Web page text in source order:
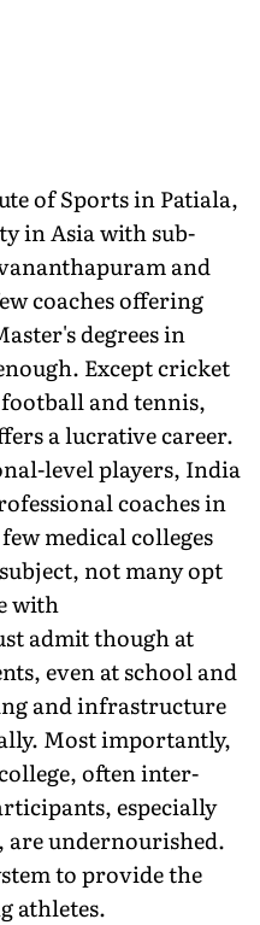
of Sports in Patiala,
in Asia with sub-
and
coaches offering
degrees in
Except cricket
and tennis,
a lucrative career.
level players, India
coaches in
medical colleges
not many opt
with
admit though at
even at school and
and infrastructure
Most importantly,
often inter-
especially
undernourished.
to provide the
athletes.